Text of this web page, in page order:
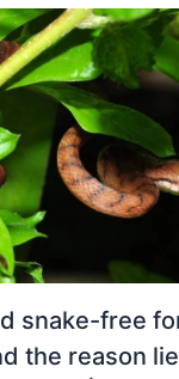
snake-free
the reason